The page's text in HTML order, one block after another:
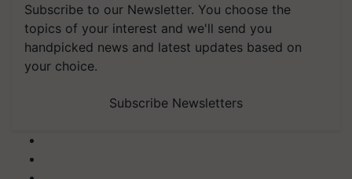
Subscribe to our Newsletter. You choose the
topics of your interest and we'll send you
handpicked news and latest updates based on
your choice.
Subscribe Newsletters